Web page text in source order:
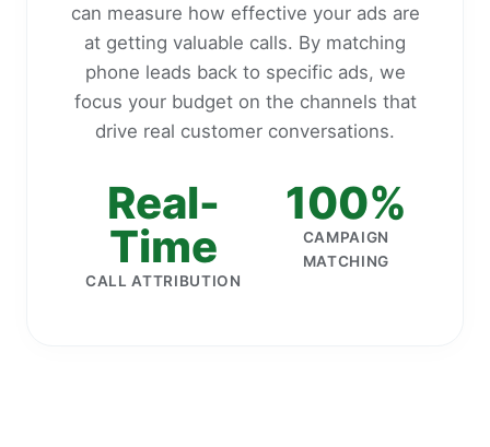
can measure how effective your ads are
at getting valuable calls. By matching
phone leads back to specific ads, we
focus your budget on the channels that
drive real customer conversations.
Real-
Time
CALL ATTRIBUTION
100%
CAMPAIGN
MATCHING